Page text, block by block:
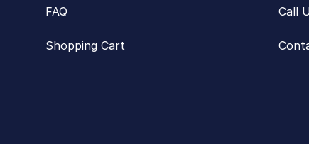
FAQ
Shopping Cart
Call